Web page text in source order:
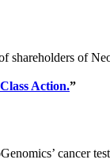
shareholders of
Action.”
cancer